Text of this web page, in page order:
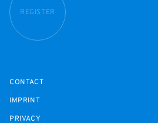
REGISTER
CONTACT
IMPRINT
PRIVACY